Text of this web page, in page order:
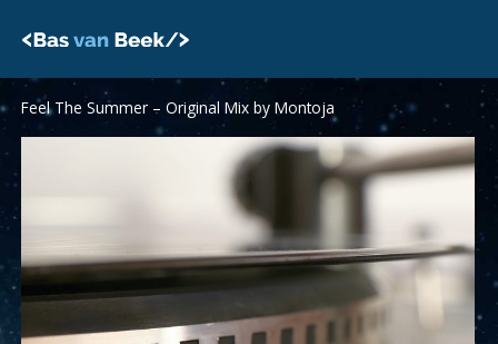
Feel The Summer – Original Mix by Montoja